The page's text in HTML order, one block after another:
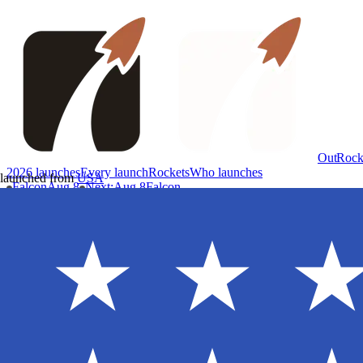
2026 launchesEvery launchRocketsWho launches
FalconAug 8 Next:Aug 8Falcon
launched from USA